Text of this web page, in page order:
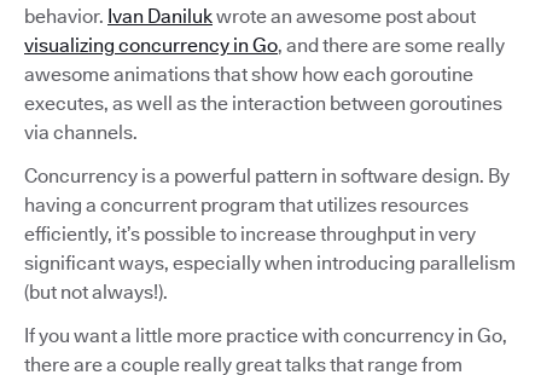
behavior. Ivan Danilukwrote an awesome post about
visualizing concurrency in Go, and there are some really
awesome animations that show how each goroutine
executes, as well as the interaction between goroutines
via channels.
Concurrency is a powerful pattern in software design. By
having a concurrent program that utilizes resources
efficiently, it’s possible to increase throughput in very
significant ways, especially when introducing parallelism
(but not always!).
If you want a little more practice with concurrency in Go,
there are a couple really great talks that range from